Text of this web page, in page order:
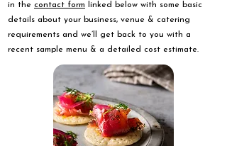
in the contact form linked below with some basic
details about your business, venue & catering
requirements and we’ll get back to you with a
recent sample menu & a detailed cost estimate.